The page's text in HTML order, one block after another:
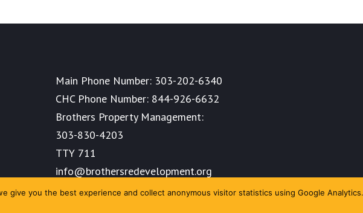
Main Phone Number: 303-202-6340
CHC Phone Number: 844-926-6632
Brothers Property Management:
303-830-4203
TTY 711
info@brothersredevelopment.org
give you the best experience and collect anonymous visitor statistics using Google Analytics.